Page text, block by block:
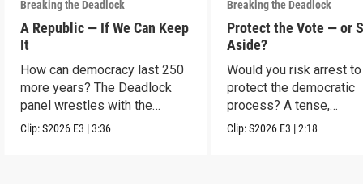
Breaking the Deadlock
A Republic — If We Can Keep
It
How can democracy last 250
more years? The Deadlock
panel wrestles with the
question.
Clip:S2026 E3 |3:36
Breaking the Deadlock
Protect the Vote — or
Aside?
Would you risk arrest to
protect the democratic
process? A tense,
hypothetical
Clip:S2026 E3 |2:18